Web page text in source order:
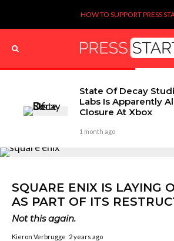
HOW TO SUPPORT PRESS
State Of Decay
Labs Is Apparently
Closure At Xbox
1 month ago
SQUARE ENIX IS LAYING
AS PART OF ITS
Not this again.
Kieron Verbrugge 2 years ago